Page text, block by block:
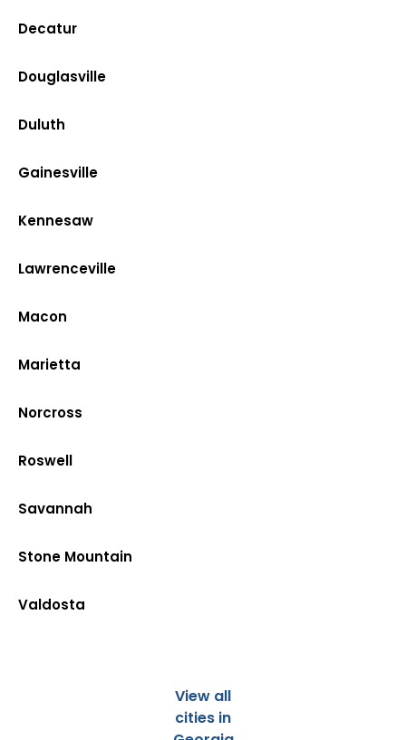
Decatur
Douglasville
Duluth
Gainesville
Kennesaw
Lawrenceville
Macon
Marietta
Norcross
Roswell
Savannah
Stone Mountain
Valdosta
View all
cities in